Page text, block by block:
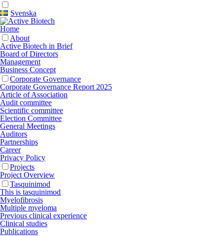
Svenska
Home
About
Active Biotech in Brief
Board of Directors
Management
Business Concept
Corporate Governance
Corporate Governance Report 2025
Article of Association
Audit committee
Scientific committee
Election Committee
General Meetings
Auditors
Partnerships
Career
Privacy Policy
Projects
Project Overview
Tasquinimod
This is tasquinimod
Myelofibrosis
Multiple myeloma
Previous clinical experience
Clinical studies
Publications